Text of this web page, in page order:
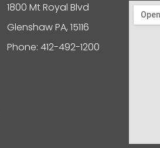
1800 Mt Royal Blvd
Glenshaw PA, 15116
Phone: 412-492-1200